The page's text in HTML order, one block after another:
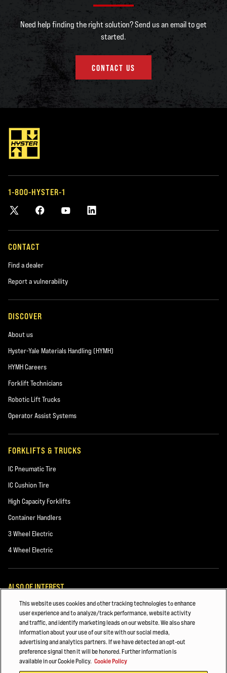
Need help finding the right solution? Send us an email to get
started.
CONTACT US
1-800-HYSTER-1
CONTACT
Find a dealer
Report a vulnerability
DISCOVER
About us
Hyster-Yale Materials Handling (HYMH)
HYMH Careers
Forklift Technicians
Robotic Lift Trucks
Operator Assist Systems
FORKLIFTS & TRUCKS
IC Pneumatic Tire
IC Cushion Tire
High Capacity Forklifts
Container Handlers
3 Wheel Electric
4 Wheel Electric
ALSO OF INTEREST
Forklift Maintenance
HYSTER FORKLIFT FLEET MANAGEMENT
CHEMICALS AND PLASTICS
© 2026 Hyster-Yale Materials Handling, Inc., all rights reserved.
This website uses cookies and other tracking technologies to enhance
user experience and to analyze/track performance, website activity
and traffic, and identify marketing leads on our website. We also share
information about your use of our site with our social media,
advertising and analytics partners. If we have detected an opt-out
preference signal then it will be honored. Further information is
available in our Cookie Policy. Cookie Policy